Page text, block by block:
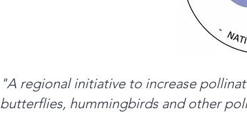
"A regional initiative to increase
butterflies, hummingbirds and other